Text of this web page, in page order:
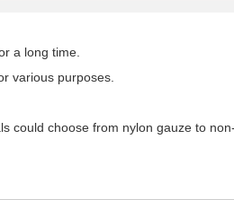
a long time.
various purposes.
could choose from nylon gauze to